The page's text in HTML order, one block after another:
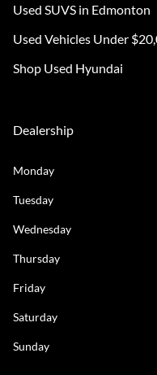
Used SUVS in Edmonton
Used Vehicles Under
Shop Used Hyundai
Dealership
Monday
Tuesday
Wednesday
Thursday
Friday
Saturday
Sunday